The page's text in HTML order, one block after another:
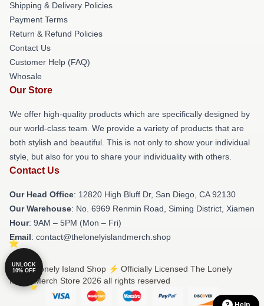
Shipping & Delivery Policies
Payment Terms
Return & Refund Policies
Contact Us
Customer Help (FAQ)
Whosale
Our Store
We offer high-quality products which are specifically designed by
our world-class team. We provide a variety of products that are
both stylish and beautiful. This is not only to show your individual
style, but also for you to share your individuality with others.
Contact Us
Our Head Office: 12820 High Bluff Dr, San Diego, CA 92130
Our Warehouse: No. 6969 Renmin Road, Siming District, Xiamen
Hour: 9AM – 5PM (Mon – Fri)
Email: contact@thelonelyislandmerch.shop
© The Lonely Island Shop ⚡️ Officially Licensed The Lonely
Island Merch Store 2026 all rights reserved
UNLOCK
10% OFF